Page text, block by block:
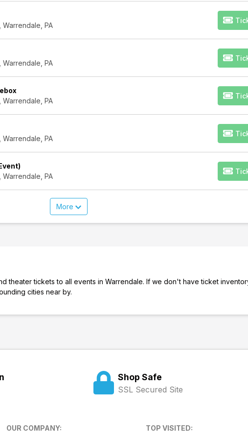
PA
PA
PA
PA
PA
More
theater tickets to all events in Warrendale. If we don't have ticket
cities near by.
Shop Safe
SSL Secured Site
OUR COMPANY: TOP VISITED: